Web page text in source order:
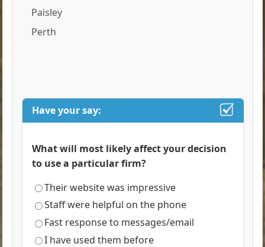
Paisley
Perth
Have your say:
What will most likely affect your decision
to use a particular firm?
Their website was impressive
Staff were helpful on the phone
Fast response to messages/email
I have used them before